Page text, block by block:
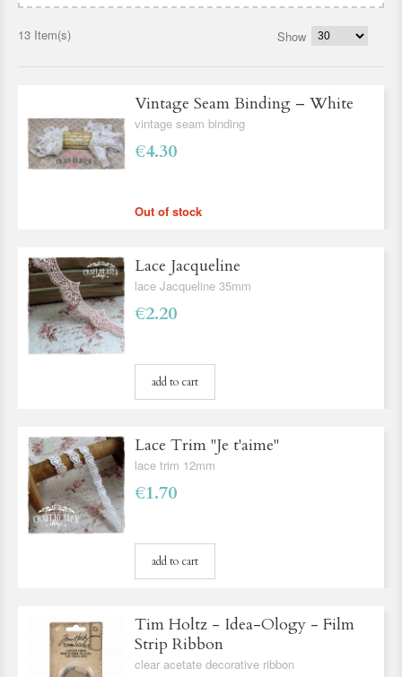
13 Item(s) Show
Vintage Seam Binding – White
vintage seam binding
€4.30
Out of stock
Lace Jacqueline
lace Jacqueline 35mm
€2.20
add to cart
Lace Trim ''Je t'aime''
lace trim 12mm
€1.70
add to cart
Tim Holtz - Idea-Ology - Film
Strip Ribbon
clear acetate decorative ribbon